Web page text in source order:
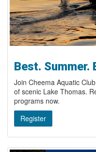
Best. Summer.
Join Cheema Aquatic
of scenic Lake Thomas.
programs now.
Register